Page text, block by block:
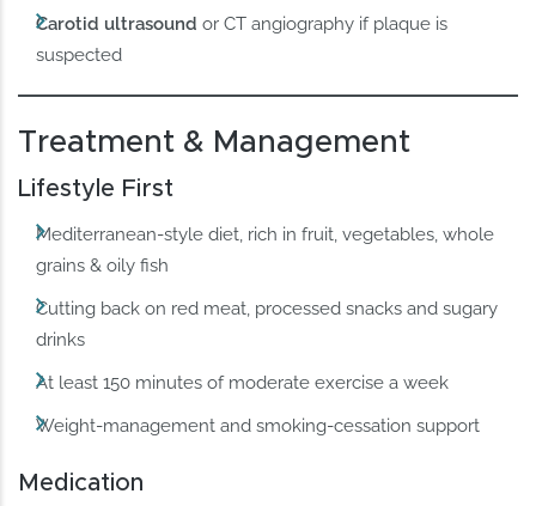
Carotid ultrasound or CT angiography if plaque is
suspected
Treatment & Management
Lifestyle First
Mediterranean-style diet, rich in fruit, vegetables, whole
grains & oily fish
Cutting back on red meat, processed snacks and sugary
drinks
At least 150 minutes of moderate exercise a week
Weight-management and smoking-cessation support
Medication